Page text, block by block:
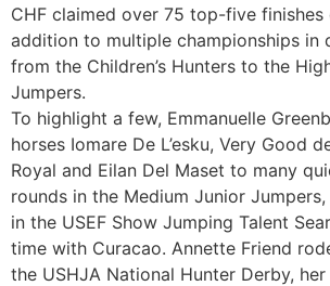
CHF claimed over 75 top-five finishes
addition to multiple championships in
from the Children’s Hunters to the
Jumpers.
To highlight a few, Emmanuelle
horses Iomare De L’esku, Very Good
Royal and Eilan Del Maset to many
rounds in the Medium Junior
in the USEF Show Jumping Talent
time with Curacao. Annette Friend
the USHJA National Hunter Derby,